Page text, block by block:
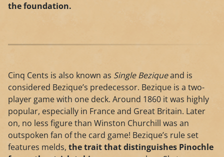
the foundation.
Cinq Cents is also known as Single Beziqueand is
considered Bezique’s predecessor. Bezique is a two-
player game with one deck. Around 1860 it was highly
popular, especially in France and Great Britain. Later
on, no less figure than Winston Churchill was an
outspoken fan of the card game! Bezique’s rule set
features melds, the trait that distinguishes Pinochle